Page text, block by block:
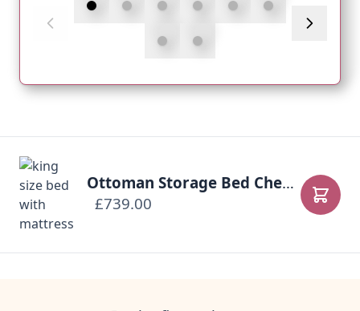
Ottoman Storage Bed Chesterfield
£739.00
Add